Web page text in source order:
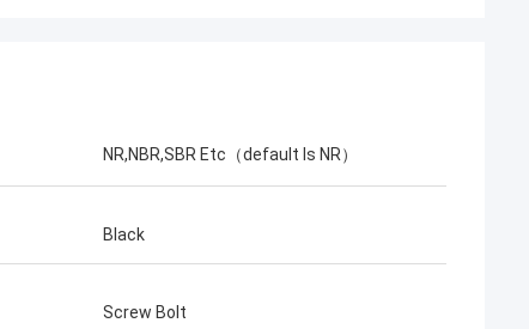
NR,NBR,SBR Etc（default Is NR）
Black
Screw Bolt